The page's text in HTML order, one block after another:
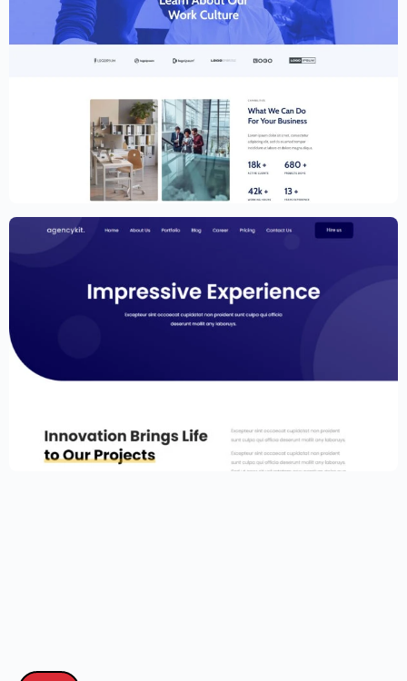
Creative Website Template – Elementor
Portfolio Template for Elementor
$89.00
59.00